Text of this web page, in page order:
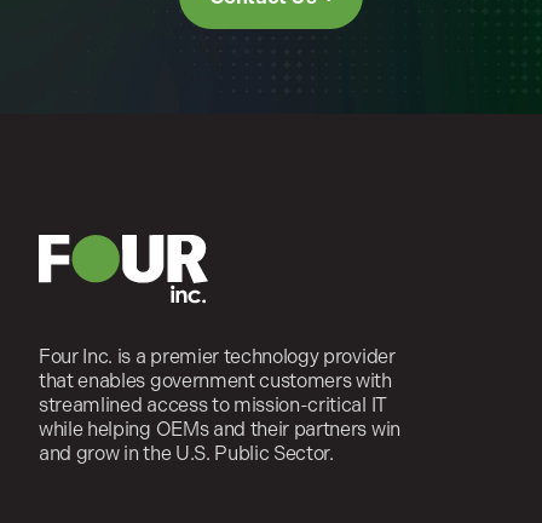
Four Inc. is a premier technology provider
that enables government customers with
streamlined access to mission-critical IT
while helping OEMs and their partners win
and grow in the U.S. Public Sector.